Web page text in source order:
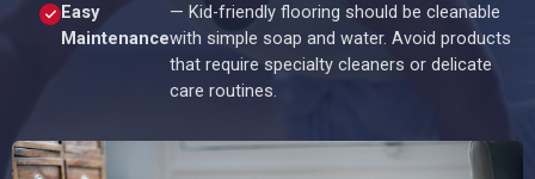
Easy
Maintenance
— Kid-friendly flooring should be cleanable
with simple soap and water. Avoid products
that require specialty cleaners or delicate
care routines.